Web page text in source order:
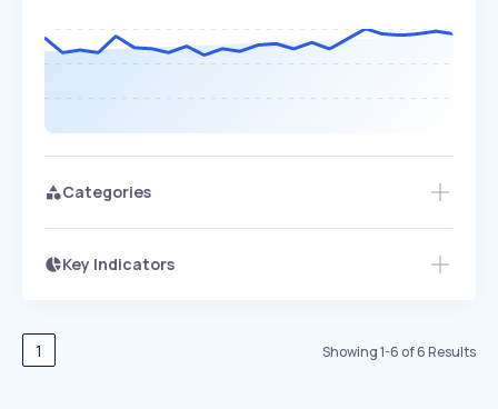
Categories
Key Indicators
Speed
EXPONENTIAL
Seasonality
1 Showing1-6 of6Results